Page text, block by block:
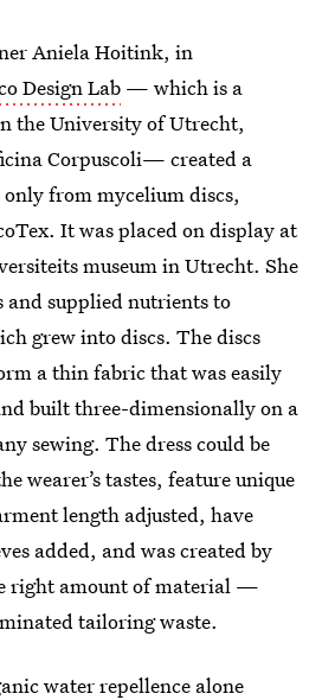
Aniela Hoitink, in
Design Lab — which is a
the University of Utrecht,
Corpuscoli— created a
only from mycelium discs,
It was placed on display at
museum in Utrecht. She
and supplied nutrients to
grew into discs. The discs
a thin fabric that was easily
built three-dimensionally on a
sewing. The dress could be
wearer’s tastes, feature unique
length adjusted, have
added, and was created by
right amount of material —
tailoring waste.
water repellence alone